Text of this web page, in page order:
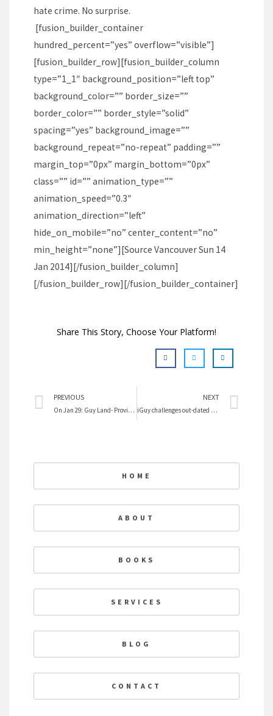
hate crime. No surprise.
[fusion_builder_container
hundred_percent=”yes” overflow=”visible”]
[fusion_builder_row][fusion_builder_column
type=”1_1″ background_position=”left top”
background_color=”” border_size=””
border_color=”” border_style=”solid”
spacing=”yes” background_image=””
background_repeat=”no-repeat” padding=””
margin_top=”0px” margin_bottom=”0px”
class=”” id=”” animation_type=””
animation_speed=”0.3″
animation_direction=”left”
hide_on_mobile=”no” center_content=”no”
min_height=”none”][Source Vancouver Sun 14
Jan 2014][/fusion_builder_column]
[/fusion_builder_row][/fusion_builder_container]
Share This Story, Choose Your Platform!
Prev
PREVIOUS
On Jan 29: Guy Land- Proving Masculinity On The University Campus
NEXT
iGuy challenges out-dated masculinity pressures
HOME
ABOUT
BOOKS
SERVICES
BLOG
CONTACT